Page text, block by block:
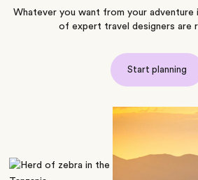
Whatever you want from your adventure
of expert travel designers are
Start planning